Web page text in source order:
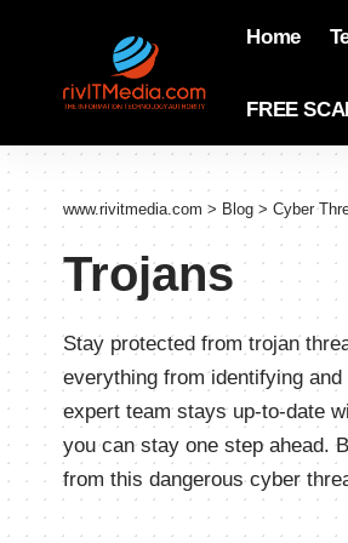
Home
FREE
www.rivitmedia.com > Blog > Cyber
Trojans
Stay protected from trojan
everything from identifying
expert team stays up-to-date
you can stay one step ahead.
from this dangerous cyber